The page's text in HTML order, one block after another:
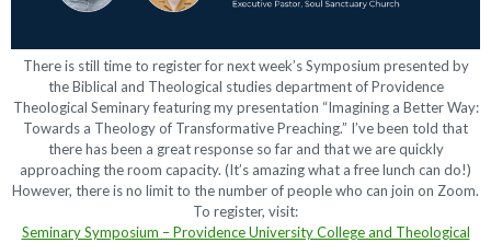
There is still time to register for next week’s Symposium presented by
the Biblical and Theological studies department of Providence
Theological Seminary featuring my presentation “Imagining a Better Way:
Towards a Theology of Transformative Preaching.” I’ve been told that
there has been a great response so far and that we are quickly
approaching the room capacity. (It’s amazing what a free lunch can do!)
However, there is no limit to the number of people who can join on Zoom.
To register, visit:
Seminary Symposium – Providence University College and Theological